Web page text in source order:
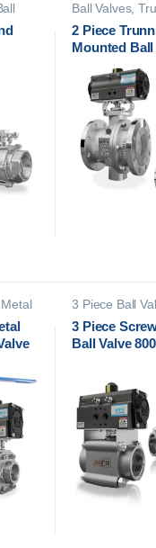
Ball Valves,
2 Piece
Mounted Ball
3 Piece Ball
3 Piece
Ball Valve